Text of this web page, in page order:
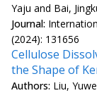
Yaju and Bai,
Journal:
(2024): 131656
Cellulose
the Shape of
Authors: Liu,